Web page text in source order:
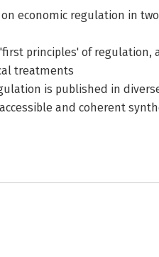
economic regulation in
principles' of regulation,
treatments
is published in
and coherent